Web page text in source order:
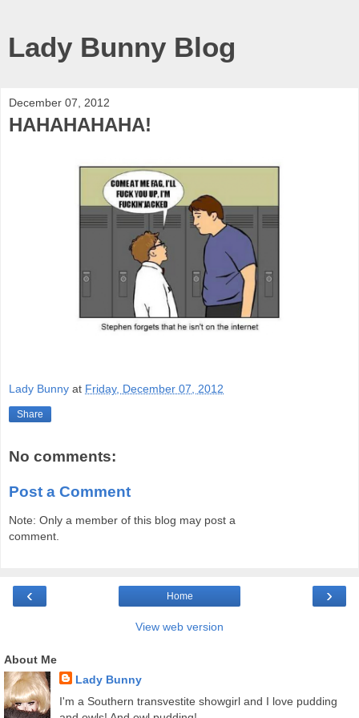
Lady Bunny Blog
December 07, 2012
HAHAHAHAHA!
Lady Bunny at Friday, December 07, 2012
Share
No comments:
Post a Comment
Note: Only a member of this blog may post a
comment.
‹ ›
Home
View web version
About Me
Lady Bunny
I'm a Southern transvestite showgirl and I love pudding